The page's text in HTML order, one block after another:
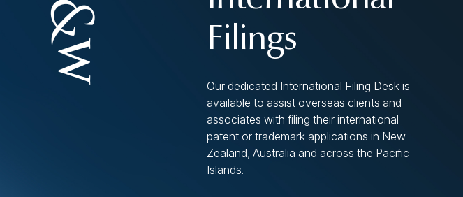
Filings
Our dedicated International Filing Desk is
available to assist overseas clients and
associates with filing their international
patent or trademark applications in New
Zealand, Australia and across the Pacific
Islands.